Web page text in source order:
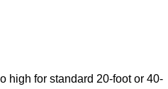
high for standard 20-foot or 40-